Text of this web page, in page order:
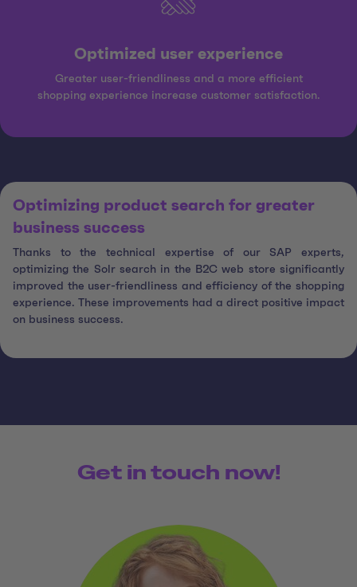
Optimized user experience
Greater user-friendliness and a more efficient
shopping experience increase customer satisfaction.
Optimizing product search for greater
business success
Thanks to the technical expertise of our SAP experts,
optimizing the Solr search in the B2C web store significantly
improved the user-friendliness and efficiency of the shopping
experience. These improvements had a direct positive impact
on business success.
Get in touch now!